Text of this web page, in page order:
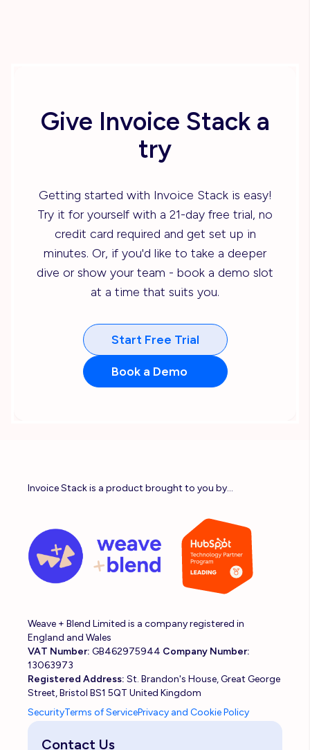
Give Invoice Stack a
try
Getting started with Invoice Stack is easy!
Try it for yourself with a 21-day free trial, no
credit card required and get set up in
minutes. Or, if you'd like to take a deeper
dive or show your team - book a demo slot
at a time that suits you.
Start Free Trial
Book a Demo
Invoice Stack is a product brought to you by...
Weave + Blend Limited is a company registered in
England and Wales
VAT Number: GB462975944 Company Number:
13063973
Registered Address: St. Brandon's House, Great George
Street, Bristol BS1 5QT United Kingdom
SecurityTerms of ServicePrivacy and Cookie Policy
Contact Us